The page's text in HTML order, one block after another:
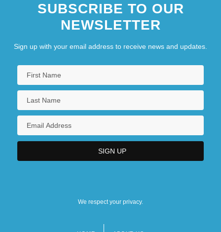
SUBSCRIBE TO OUR
NEWSLETTER
Sign up with your email address to receive news and updates.
We respect your privacy.